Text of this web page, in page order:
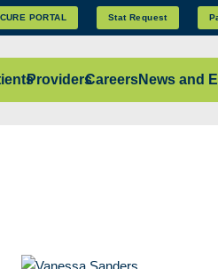
PORTAL Stat Request
ProvidersCareersNews and